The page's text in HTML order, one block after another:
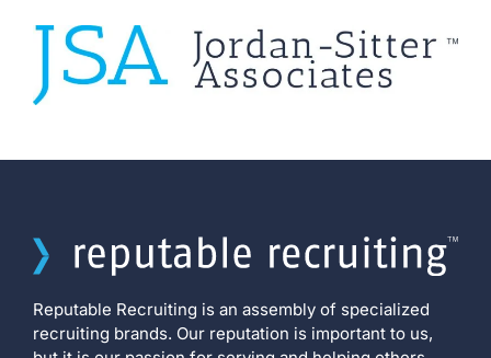
Reputable Recruiting is an assembly of specialized
recruiting brands. Our reputation is important to us,